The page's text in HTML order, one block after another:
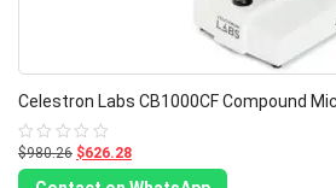
Celestron Labs CB1000CF Compound
Rated
0
out
$980.26 $626.28